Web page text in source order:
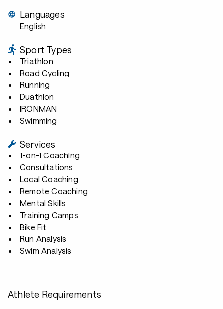
Languages
English
Sport Types
Triathlon
Road Cycling
Running
Duathlon
IRONMAN
Swimming
Services
1-on-1 Coaching
Consultations
Local Coaching
Remote Coaching
Mental Skills
Training Camps
Bike Fit
Run Analysis
Swim Analysis
Athlete Requirements